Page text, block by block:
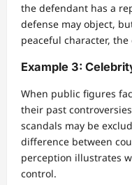
the defendant has a
defense may object,
peaceful character,
Example 3:
When public figures
their past
scandals may be
difference between
perception illustrates
control.